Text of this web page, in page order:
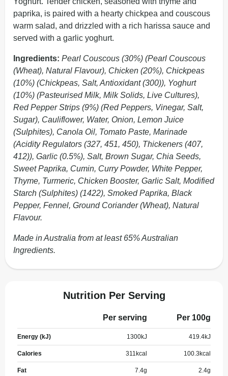
paprika, is paired with a hearty chickpea and couscous
warm salad, and drizzled with a rich harissa sauce and
served with a garlic yoghurt.
Ingredients: Pearl Couscous (30%) (Pearl Couscous
(Wheat), Natural Flavour), Chicken (20%), Chickpeas
(10%) (Chickpeas, Salt, Antioxidant (300)), Yoghurt
(10%) (Pasteurised Milk, Milk Solids, Live Cultures),
Red Pepper Strips (9%) (Red Peppers, Vinegar, Salt,
Sugar), Cauliflower, Water, Onion, Lemon Juice
(Sulphites), Canola Oil, Tomato Paste, Marinade
(Acidity Regulators (327, 451, 450), Thickeners (407,
412)), Garlic (0.5%), Salt, Brown Sugar, Chia Seeds,
Sweet Paprika, Cumin, Curry Powder, White Pepper,
Thyme, Turmeric, Chicken Booster, Garlic Salt, Modified
Starch (Sulphites) (1422), Smoked Paprika, Black
Pepper, Fennel, Ground Coriander (Wheat), Natural
Flavour.
Made in Australia from at least 65% Australian
Ingredients.
Nutrition Per Serving
Per serving Per 100g
Energy (kJ) 1300kJ 419.4kJ
Calories 311 kcal 100.3 kcal
Fat 7.4g 2.4g